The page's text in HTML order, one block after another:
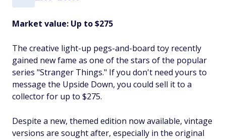
Market value: Up to $275
The creative light-up pegs-and-board toy recently
gained new fame as one of the stars of the popular
series "Stranger Things." If you don't need yours to
message the Upside Down, you could sell it to a
collector for up to $275.
Despite a new, themed edition now available, vintage
versions are sought after, especially in the original